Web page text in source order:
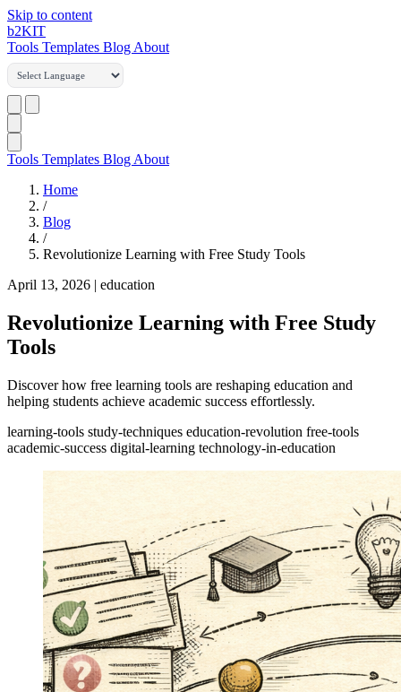
Skip to content
b2KIT
Tools Templates Blog About
Tools Templates Blog About
Home
/
Blog
/
Revolutionize Learning with Free Study Tools
April 13, 2026 | education
Revolutionize Learning with Free Study
Tools
Discover how free learning tools are reshaping education and
helping students achieve academic success effortlessly.
learning-tools study-techniques education-revolution free-tools
academic-success digital-learning technology-in-education